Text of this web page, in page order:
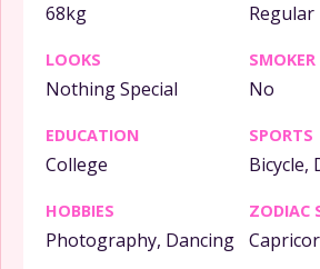
68kg Regular
LOOKS
Nothing Special
SMOKER
No
EDUCATION
College
SPORTS
Bicycle,
HOBBIES
Photography, Dancing
ZODIAC